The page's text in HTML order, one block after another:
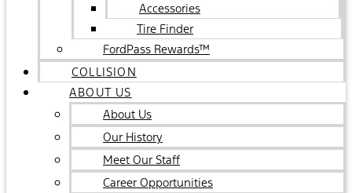
Accessories
Tire Finder
FordPass Rewards™
COLLISION
ABOUT US
About Us
Our History
Meet Our Staff
Career Opportunities